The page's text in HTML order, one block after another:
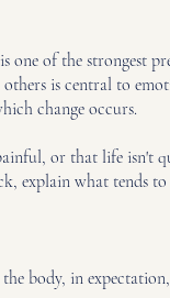
of the strongest
is central to
change occurs.
or that life
explain what tends
body, in